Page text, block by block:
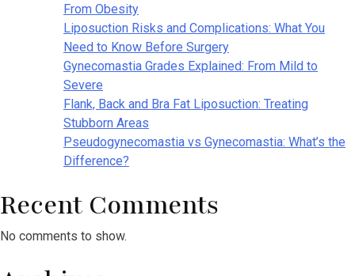
From Obesity
Liposuction Risks and Complications: What You
Need to Know Before Surgery
Gynecomastia Grades Explained: From Mild to
Severe
Flank, Back and Bra Fat Liposuction: Treating
Stubborn Areas
Pseudogynecomastia vs Gynecomastia: What’s the
Difference?
Recent Comments
No comments to show.